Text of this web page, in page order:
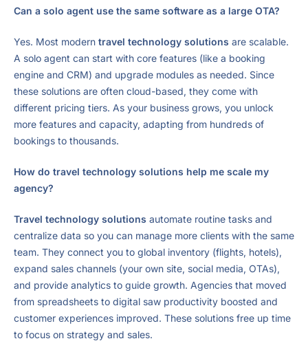
Can a solo agent use the same software as a large OTA?
Yes. Most modern travel technology solutions are scalable.
A solo agent can start with core features (like a booking
engine and CRM) and upgrade modules as needed. Since
these solutions are often cloud-based, they come with
different pricing tiers. As your business grows, you unlock
more features and capacity, adapting from hundreds of
bookings to thousands.
How do travel technology solutions help me scale my
agency?
Travel technology solutions automate routine tasks and
centralize data so you can manage more clients with the same
team. They connect you to global inventory (flights, hotels),
expand sales channels (your own site, social media, OTAs),
and provide analytics to guide growth. Agencies that moved
from spreadsheets to digital saw productivity boosted and
customer experiences improved. These solutions free up time
to focus on strategy and sales.